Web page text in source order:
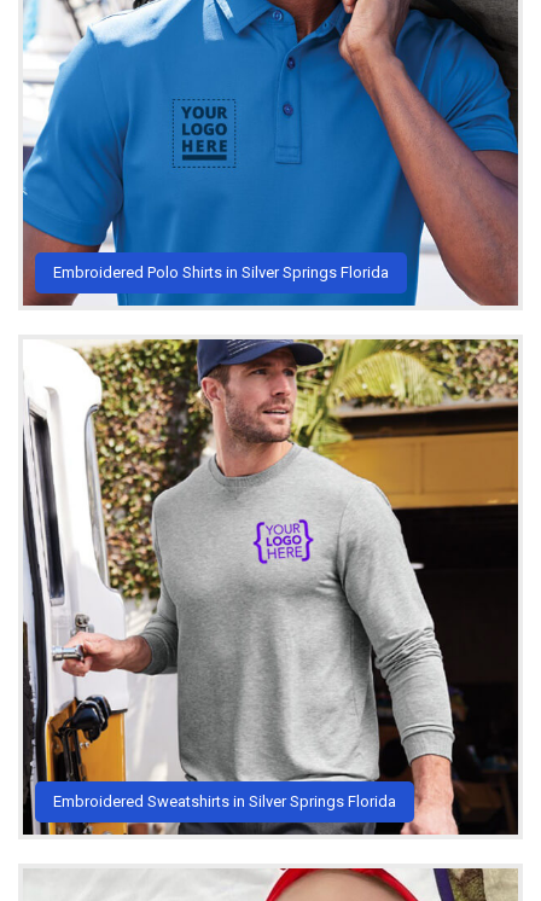
Embroidered Polo Shirts in Silver Springs Florida
Embroidered Sweatshirts in Silver Springs Florida